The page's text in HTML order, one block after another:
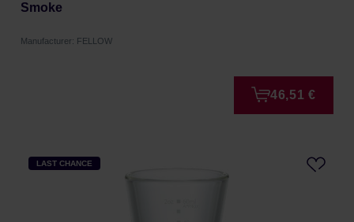
Smoke
Manufacturer: FELLOW
46,51 €
LAST CHANCE